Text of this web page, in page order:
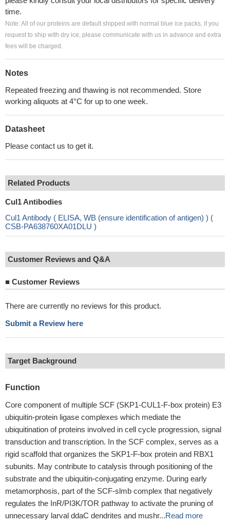
time.
Note: All of our proteins are default shipped with normal blue ice packs, if you
request to ship with dry ice, please communicate with us in advance and extra
fees will be charged.
Notes
Repeated freezing and thawing is not recommended. Store
working aliquots at 4°C for up to one week.
Datasheet
Please contact us to get it.
Related Products
Cul1 Antibodies
Cul1 Antibody ( ELISA, WB (ensure identification of antigen) ) (
CSB-PA638760XA01DLU )
Customer Reviews and Q&A
■ Customer Reviews
There are currently no reviews for this product.
Submit a Review here
Target Background
Function
Core component of multiple SCF (SKP1-CUL1-F-box protein) E3
ubiquitin-protein ligase complexes which mediate the
ubiquitination of proteins involved in cell cycle progression, signal
transduction and transcription. In the SCF complex, serves as a
rigid scaffold that organizes the SKP1-F-box protein and RBX1
subunits. May contribute to catalysis through positioning of the
substrate and the ubiquitin-conjugating enzyme. During early
metamorphosis, part of the SCF-slmb complex that negatively
regulates the InR/PI3K/TOR pathway to activate the pruning of
unnecessary larval ddaC dendrites and mushr...Read more